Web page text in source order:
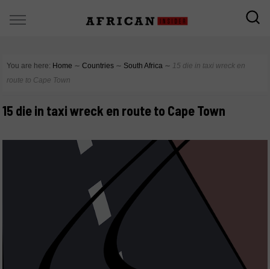
You are here: Home ∼ Countries ∼ South Africa ∼ 15 die in taxi wreck en
route to Cape Town
15 die in taxi wreck en route to Cape Town